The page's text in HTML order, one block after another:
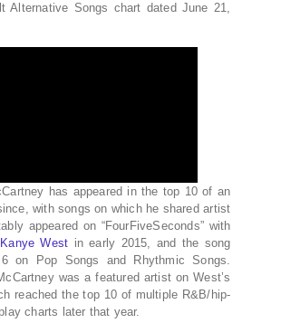
Alternative Songs chart dated June 21,
has appeared in the top 10 of an
with songs on which he shared artist
appeared on “FourFiveSeconds” with
Kanye West in early 2015, and the song
on Pop Songs and Rhythmic Songs.
was a featured artist on West’s
reached the top 10 of multiple R&B/hip-
charts later that year.